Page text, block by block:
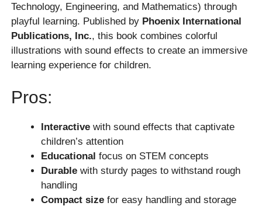
Technology, Engineering, and Mathematics) through
playful learning. Published by Phoenix International
Publications, Inc., this book combines colorful
illustrations with sound effects to create an immersive
learning experience for children.
Pros:
Interactive with sound effects that captivate
children’s attention
Educational focus on STEM concepts
Durable with sturdy pages to withstand rough
handling
Compact size for easy handling and storage